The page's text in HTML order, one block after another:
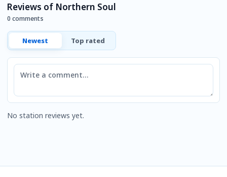
Reviews of Northern Soul
0 comments
Newest Top rated
Comment
No station reviews yet.